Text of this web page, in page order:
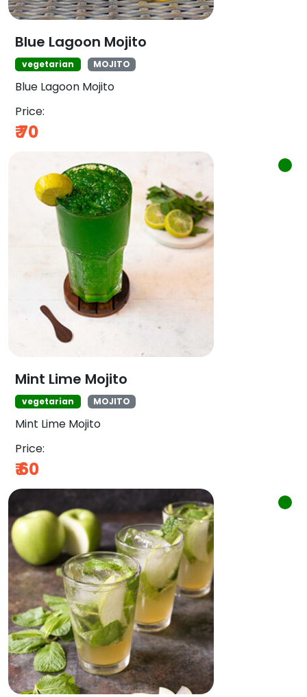
Blue Lagoon Mojito
vegetarian MOJITO
Blue Lagoon Mojito
Price:
₹70
Mint Lime Mojito
vegetarian MOJITO
Mint Lime Mojito
Price:
₹60